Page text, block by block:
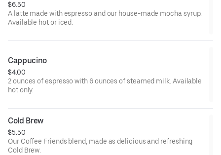
$6.50
A latte made with espresso and our house-made mocha syrup.
Available hot or iced.
Cappucino
$4.00
2 ounces of espresso with 6 ounces of steamed milk. Available
hot only.
Cold Brew
$5.50
Our Coffee Friends blend, made as delicious and refreshing
Cold Brew.